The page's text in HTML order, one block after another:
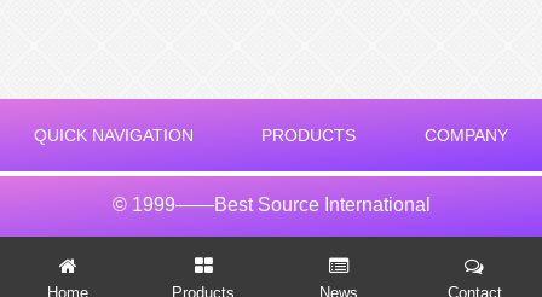
QUICK NAVIGATION PRODUCTS COMPANY
© 1999——Best Source International
Home Products News Contact